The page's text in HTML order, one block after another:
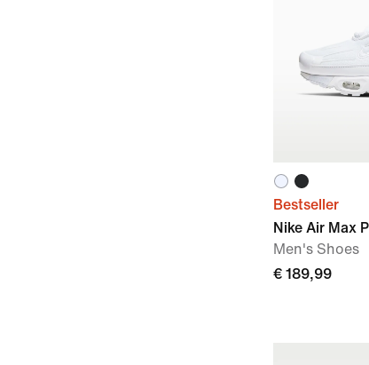
Bestseller
Nike Air Max
Men's Shoes
€ 189,99